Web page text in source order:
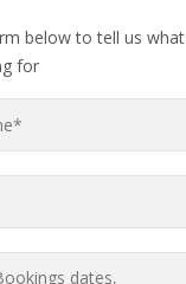
below to tell us what
for